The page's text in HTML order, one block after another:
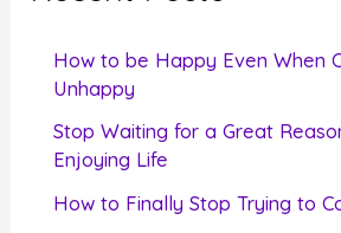
How to be Happy Even When
Unhappy
Stop Waiting for a Great
Enjoying Life
How to Finally Stop Trying to